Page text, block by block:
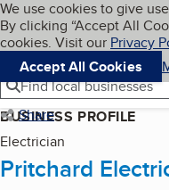
Skip to main
Cookies on
We use cookies to give
By clicking “Accept All
cookies. Visit our Privacy
Accept All Cookies
Navigation menu
Menu
Find local businesses
Share
BUSINESS PROFILE
Electrician
Pritchard